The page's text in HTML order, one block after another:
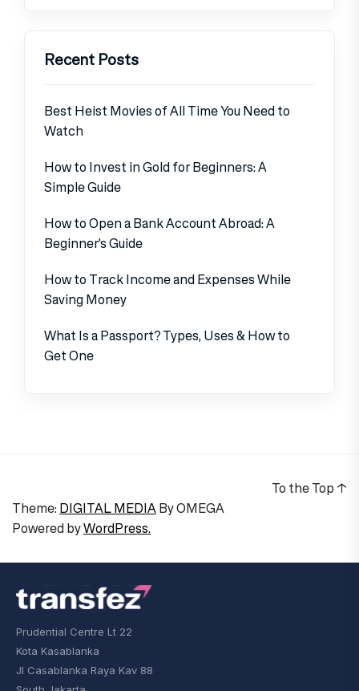
Recent Posts
Best Heist Movies of All Time You Need to
Watch
How to Invest in Gold for Beginners: A
Simple Guide
How to Open a Bank Account Abroad: A
Beginner’s Guide
How to Track Income and Expenses While
Saving Money
What Is a Passport? Types, Uses & How to
Get One
Theme: DIGITAL MEDIAByOMEGA
Powered byWordPress.
To the Top ↑
Prudential Centre Lt 22
Kota Kasablanka
Jl Casablanka Raya Kav 88